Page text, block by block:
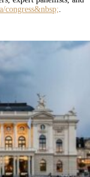
congress&nbsp;.